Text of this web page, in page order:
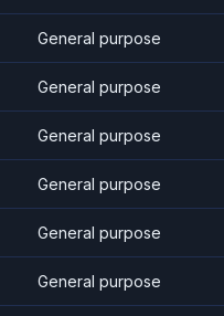
General purpose
General purpose
General purpose
General purpose
General purpose
General purpose